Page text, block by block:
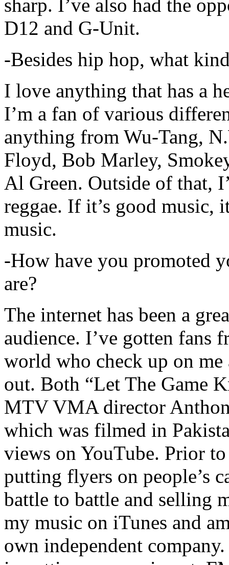
sharp. I’ve also had the
D12 and G-Unit.
-Besides hip hop, what
I love anything that has a
I’m a fan of various
anything from Wu-Tang,
Floyd, Bob Marley,
Al Green. Outside of that,
reggae. If it’s good music,
music.
-How have you promoted
are?
The internet has been a
audience. I’ve gotten fans
world who check up on
out. Both “Let The Game
MTV VMA director
which was filmed in
views on YouTube. Prior
putting flyers on people’s
battle to battle and selling
my music on iTunes and
own independent